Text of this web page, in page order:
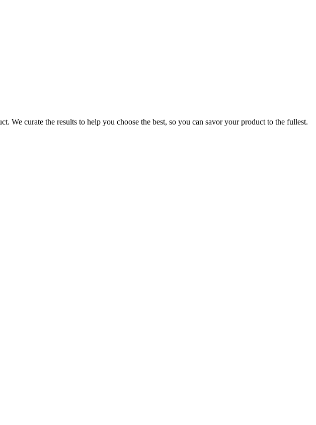
curate the results to help you choose the best, so you can savor your product to the fullest.